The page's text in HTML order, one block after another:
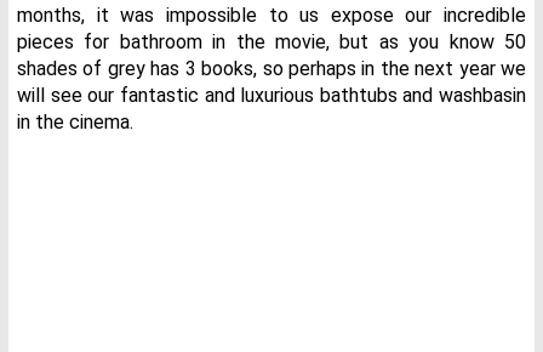
months, it was impossible to us expose our incredible
pieces for bathroom in the movie, but as you know 50
shades of grey has 3 books, so perhaps in the next year we
will see our fantastic and luxurious bathtubs and washbasin
in the cinema.